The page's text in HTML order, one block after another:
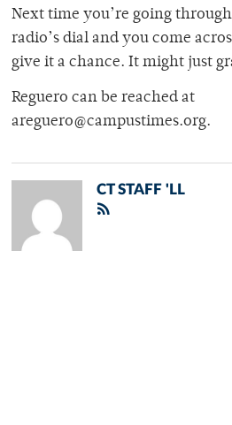
Next time you’re going
radio’s dial and you come
give it a chance. It might just
Reguero can be reached at
areguero@campustimes.org.
CT STAFF 'LL